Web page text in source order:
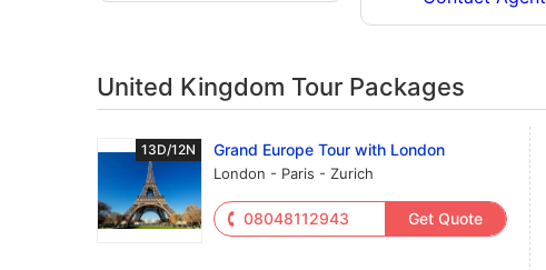
United Kingdom Tour Packages
13D/12N Grand Europe Tour with London
London - Paris - Zurich
08048112943 Get Quote